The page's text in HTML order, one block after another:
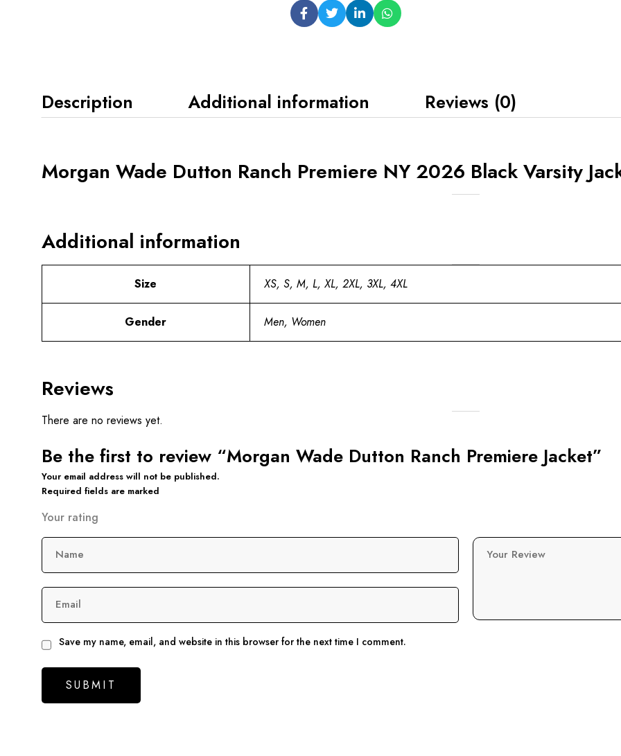
Description Additional information Reviews (0)
Morgan Wade Dutton Ranch Premiere NY 2026 Black Varsity
Additional information
Size XS, S, M, L, XL, 2XL, 3XL, 4XL
Gender Men, Women
Reviews
There are no reviews yet.
Be the first to review “Morgan Wade Dutton Ranch Premiere Jacket”
Your email address will not be published.
Required fields are marked
Your rating
Your Review
Name
Email
Save my name, email, and website in this browser for the next time I comment.